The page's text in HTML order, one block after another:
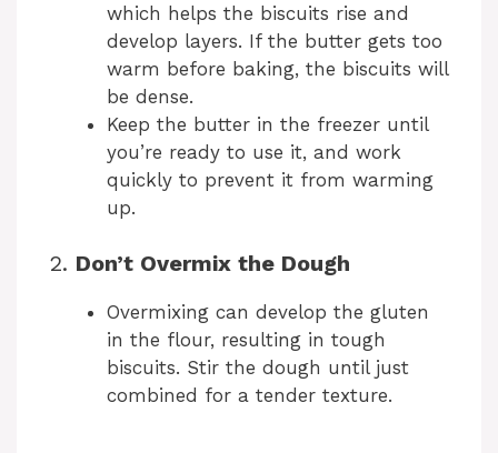
which helps the biscuits rise and
develop layers. If the butter gets too
warm before baking, the biscuits will
be dense.
Keep the butter in the freezer until
you’re ready to use it, and work
quickly to prevent it from warming
up.
2. Don’t Overmix the Dough
Overmixing can develop the gluten
in the flour, resulting in tough
biscuits. Stir the dough until just
combined for a tender texture.